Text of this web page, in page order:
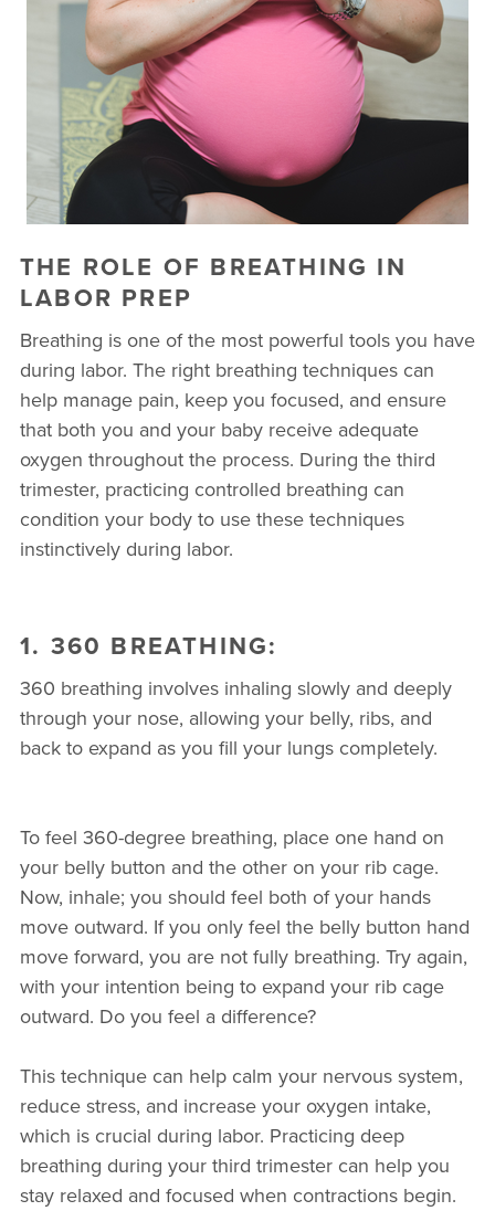
THE ROLE OF BREATHING IN
LABOR PREP
Breathing is one of the most powerful tools you have
during labor. The right breathing techniques can
help manage pain, keep you focused, and ensure
that both you and your baby receive adequate
oxygen throughout the process. During the third
trimester, practicing controlled breathing can
condition your body to use these techniques
instinctively during labor.
1. 360 BREATHING:
360 breathing involves inhaling slowly and deeply
through your nose, allowing your belly, ribs, and
back to expand as you fill your lungs completely.
To feel 360-degree breathing, place one hand on
your belly button and the other on your rib cage.
Now, inhale; you should feel both of your hands
move outward. If you only feel the belly button hand
move forward, you are not fully breathing. Try again,
with your intention being to expand your rib cage
outward. Do you feel a difference?
This technique can help calm your nervous system,
reduce stress, and increase your oxygen intake,
which is crucial during labor. Practicing deep
breathing during your third trimester can help you
stay relaxed and focused when contractions begin.